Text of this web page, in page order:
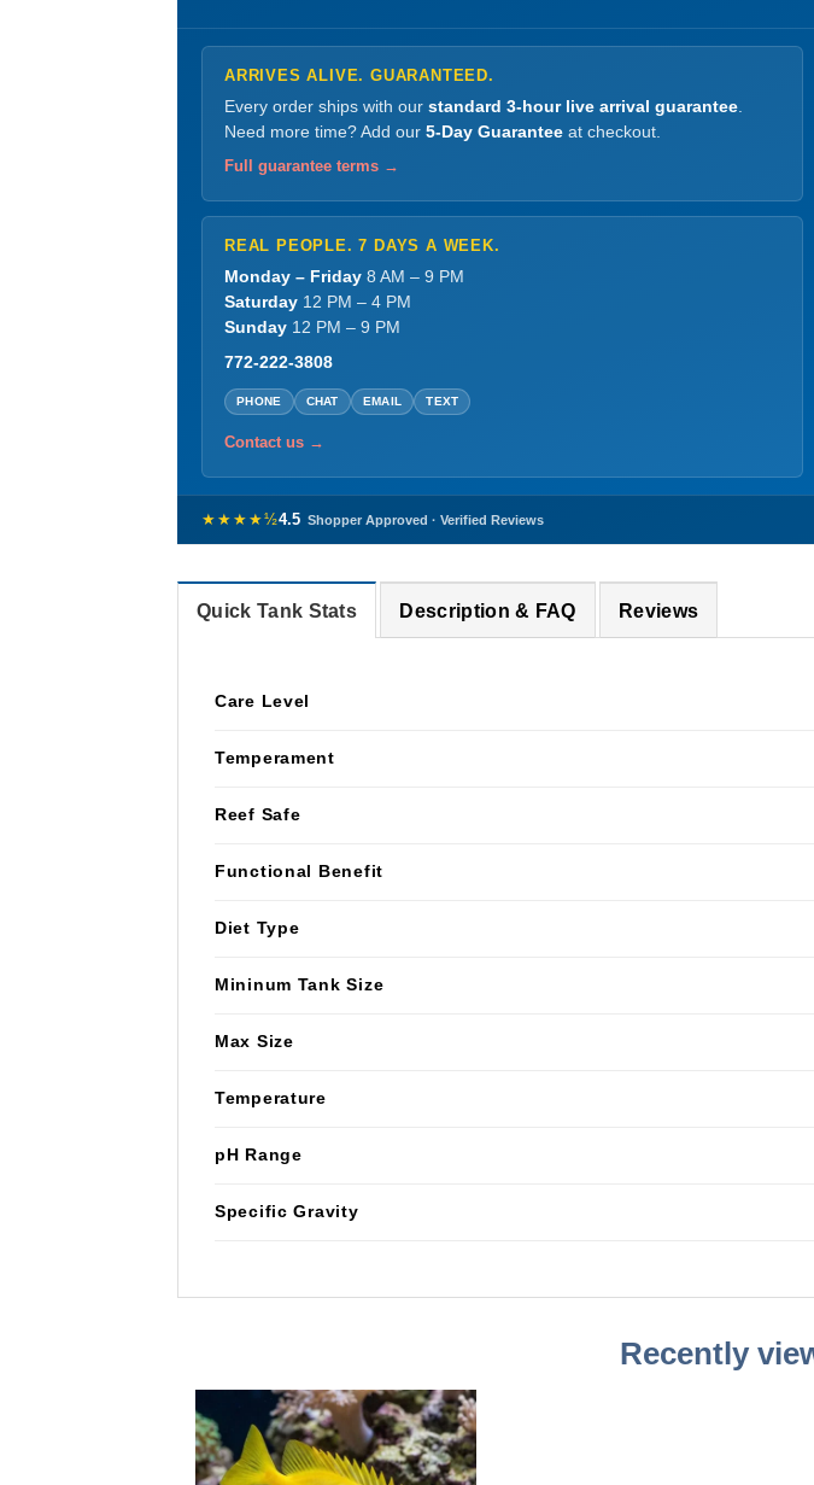
ARRIVES ALIVE. GUARANTEED.
Every order ships with our standard 3-hour live arrival guarantee
Need more time? Add our 5-Day Guarantee at checkout.
Full guarantee terms →
REAL PEOPLE. 7 DAYS A WEEK.
Monday – Friday 8 AM – 9 PM
Saturday 12 PM – 4 PM
Sunday 12 PM – 9 PM
772-222-3808
PHONE CHAT EMAIL TEXT
Contact us →
★★★★½4.5 Shopper Approved · Verified Reviews
Quick Tank Stats Description & FAQ Reviews
Care Level
Temperament
Reef Safe
Functional Benefit
Diet Type
Mininum Tank Size
Max Size
Temperature
pH Range
Specific Gravity
Recently